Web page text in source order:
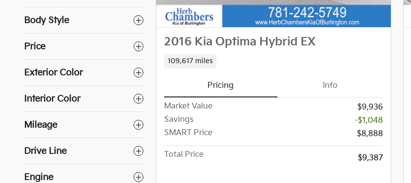
Body Style
Price
Exterior Color
Interior Color
Mileage
Drive Line
Engine
2016 Kia Optima Hybrid EX
109,617 miles
Pricing Info
Market Value
$9,936
Savings
-$1,048
SMART Price
$8,888
Total Price $9,387